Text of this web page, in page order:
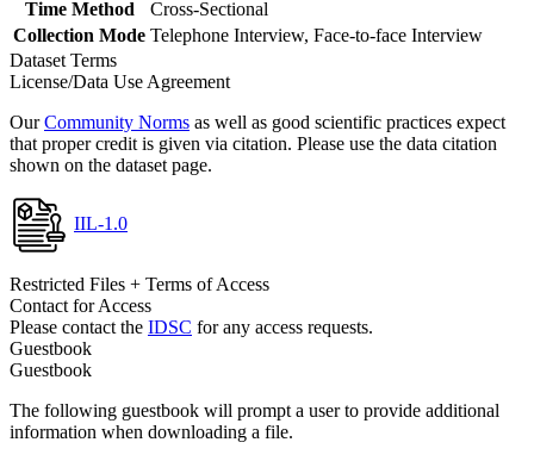
Time Method
Cross-Sectional
Collection Mode Telephone Interview, Face-to-face Interview
Dataset Terms
License/Data Use Agreement
OurCommunity Norms as well as good scientific practices expect
that proper credit is given via citation. Please use the data citation
shown on the dataset page.
IIL-1.0
Restricted Files + Terms of Access
Contact for Access
Please contact the IDSC for any access requests.
Guestbook
Guestbook
The following guestbook will prompt a user to provide additional
information when downloading a file.